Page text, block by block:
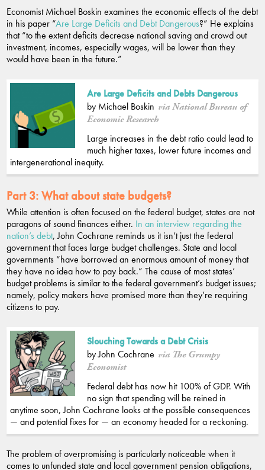
Economist Michael Boskin examines the economic effects of the debt
in his paper “Are Large Deficits and Debt Dangerous?” He explains
that “to the extent deficits decrease national saving and crowd out
investment, incomes, especially wages, will be lower than they
would have been in the future.”
Are Large Deficits and Debts Dangerous
by Michael Boskin via National Bureau of
Economic Research
Large increases in the debt ratio could lead to
much higher taxes, lower future incomes and
intergenerational inequity.
Part 3:What about state budgets?
While attention is often focused on the federal budget, states are not
paragons of sound finances either. In an interview regarding the
nation’s debt, John Cochrane reminds us it isn’t just the federal
government that faces large budget challenges. State and local
governments “have borrowed an enormous amount of money that
they have no idea how to pay back.” The cause of most states’
budget problems is similar to the federal government’s budget issues;
namely, policy makers have promised more than they’re requiring
citizens to pay.
Slouching Towards a Debt Crisis
by John Cochrane via The Grumpy
Economist
Federal debt has now hit 100% of GDP. With
no sign that spending will be reined in
anytime soon, John Cochrane looks at the possible consequences
— and potential fixes for — an economy headed for a reckoning.
The problem of overpromising is particularly noticeable when it
comes to unfunded state and local government pension obligations,